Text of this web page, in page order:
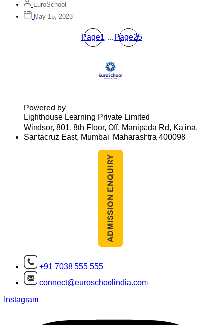
EuroSchool
May 15, 2023
Page1 … Page25
Powered by
Lighthouse Learning Private Limited
Windsor, 801, 8th Floor, Off, Manipada Rd, Kalina,
Santacruz East, Mumbai, Maharashtra 400098
+91 7038 555 555
connect@euroschoolindia.com
Instagram